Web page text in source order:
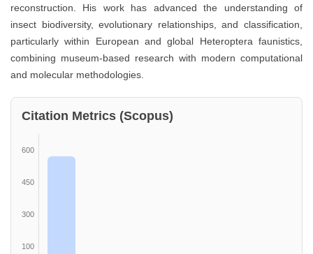
reconstruction. His work has advanced the understanding of
insect biodiversity, evolutionary relationships, and classification,
particularly within European and global Heteroptera faunistics,
combining museum-based research with modern computational
and molecular methodologies.
Citation Metrics (Scopus)
600
450
300
100